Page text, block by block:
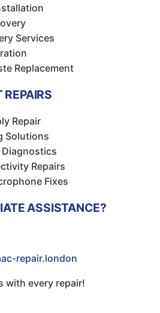
Services
Replacement
Repair
Solutions
Diagnostics
Repairs
Fixes
ASSISTANCE?
repair.london
with every repair!